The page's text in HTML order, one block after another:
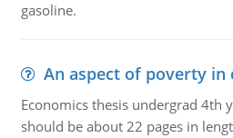
gasoline.
An aspect of poverty in
Economics thesis undergrad 4th
should be about 22 pages in